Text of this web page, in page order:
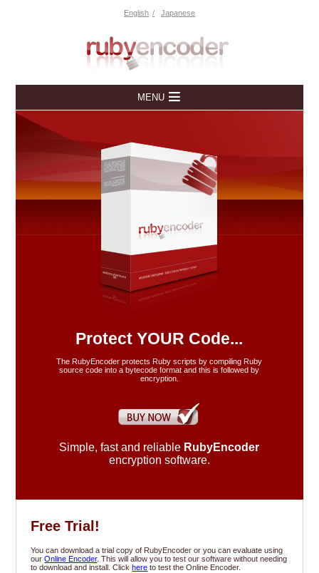
English Japanese
MENU
Overview
Pricing
FAQ's
Resellers
Our Blog
Support
Protect YOUR Code...
The RubyEncoder protects Ruby scripts by compiling Ruby
source code into a bytecode format and this is followed by
encryption.
Simple, fast and reliable RubyEncoder
encryption software.
Free Trial!
You can download a trial copy of RubyEncoder or you can evaluate using
ourOnline Encoder. This will allow you to test our software without needing
to download and install. Clickhere to test the Online Encoder.